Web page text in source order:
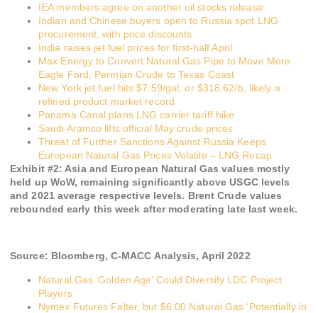
IEA members agree on another oil stocks release
Indian and Chinese buyers open to Russia spot LNG
procurement, with price discounts
India raises jet fuel prices for first-half April
Max Energy to Convert Natural Gas Pipe to Move More
Eagle Ford, Permian Crude to Texas Coast
New York jet fuel hits $7.59/gal, or $318.62/b, likely a
refined product market record
Panama Canal plans LNG carrier tariff hike
Saudi Aramco lifts official May crude prices
Threat of Further Sanctions Against Russia Keeps
European Natural Gas Prices Volatile – LNG Recap
Exhibit #2: Asia and European Natural Gas values mostly
held up WoW, remaining significantly above USGC levels
and 2021 average respective levels. Brent Crude values
rebounded early this week after moderating late last week.
Source: Bloomberg, C-MACC Analysis, April 2022
Natural Gas ‘Golden Age’ Could Diversify LDC Project
Players
Nymex Futures Falter, but $6.00 Natural Gas ‘Potentially in